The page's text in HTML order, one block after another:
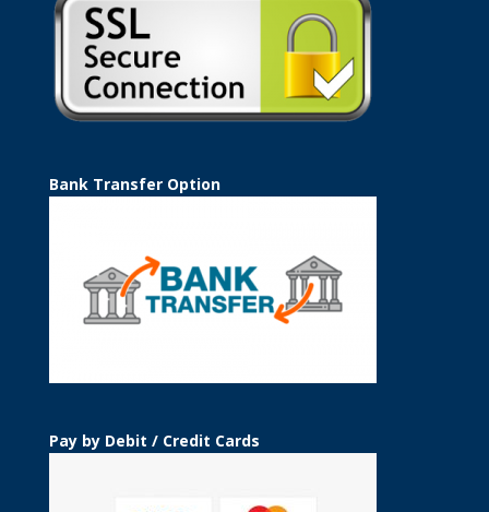
Bank Transfer Option
Pay by Debit / Credit Cards